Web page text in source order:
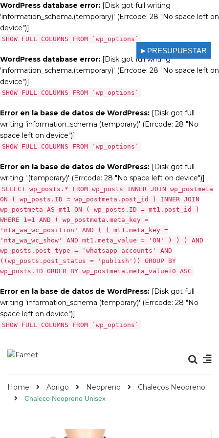
WordPress database error: [Disk got full writing
'information_schema.(temporary)' (Errcode: 28 "No space left on
device")]
SHOW FULL COLUMNS FROM `wp_options`
WordPress database error: [Disk got full writing
'information_schema.(temporary)' (Errcode: 28 "No space left on
device")]
SHOW FULL COLUMNS FROM `wp_options`
Error en la base de datos de WordPress: [Disk got full
writing 'information_schema.(temporary)' (Errcode: 28 "No
space left on device")]
SHOW FULL COLUMNS FROM `wp_options`
Error en la base de datos de WordPress: [Disk got full
writing '.(temporary)' (Errcode: 28 "No space left on device")]
SELECT wp_posts.* FROM wp_posts INNER JOIN wp_postmeta
ON ( wp_posts.ID = wp_postmeta.post_id ) INNER JOIN
wp_postmeta AS mt1 ON ( wp_posts.ID = mt1.post_id )
WHERE 1=1 AND ( wp_postmeta.meta_key =
'nta_wa_wc_position' AND ( ( mt1.meta_key =
'nta_wa_wc_show' AND mt1.meta_value = 'ON' ) ) ) AND
wp_posts.post_type = 'whatsapp-accounts' AND
((wp_posts.post_status = 'publish')) GROUP BY
wp_posts.ID ORDER BY wp_postmeta.meta_value+0 ASC
Error en la base de datos de WordPress: [Disk got full
writing 'information_schema.(temporary)' (Errcode: 28 "No
space left on device")]
SHOW FULL COLUMNS FROM `wp_options`
Home Abrigo Neopreno Chalecos Neopreno
Chaleco Neopreno Unisex
►PRESUPUESTAR